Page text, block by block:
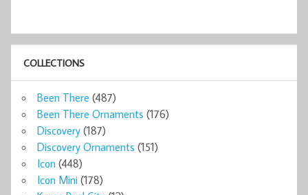
COLLECTIONS
Been There (487)
Been There Ornaments (176)
Discovery (187)
Discovery Ornaments (151)
Icon (448)
Icon Mini (178)